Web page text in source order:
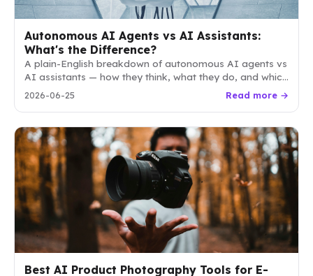
Autonomous AI Agents vs AI Assistants:
What's the Difference?
A plain-English breakdown of autonomous AI agents vs
AI assistants — how they think, what they do, and which
one your business actually needs.
2026-06-25 Read more →
Best AI Product Photography Tools for E-